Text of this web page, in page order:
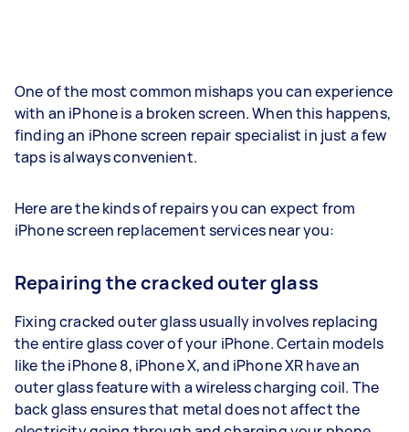
One of the most common mishaps you can experience
with an iPhone is a broken screen. When this happens,
finding an iPhone screen repair specialist in just a few
taps is always convenient.
Here are the kinds of repairs you can expect from
iPhone screen replacement services near you:
Repairing the cracked outer glass
Fixing cracked outer glass usually involves replacing
the entire glass cover of your iPhone. Certain models
like the iPhone 8, iPhone X, and iPhone XR have an
outer glass feature with a wireless charging coil. The
back glass ensures that metal does not affect the